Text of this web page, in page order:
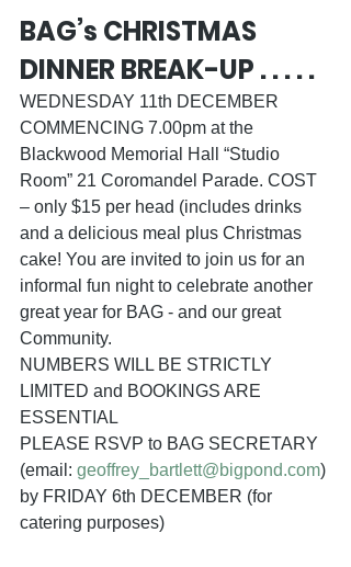
BAG’s CHRISTMAS
DINNER BREAK-UP . . . . .
WEDNESDAY 11th DECEMBER
COMMENCING 7.00pm at the
Blackwood Memorial Hall “Studio
Room” 21 Coromandel Parade. COST
– only $15 per head (includes drinks
and a delicious meal plus Christmas
cake! You are invited to join us for an
informal fun night to celebrate another
great year for BAG - and our great
Community.
NUMBERS WILL BE STRICTLY
LIMITED and BOOKINGS ARE
ESSENTIAL
PLEASE RSVP to BAG SECRETARY
(email: geoffrey_bartlett@bigpond.com)
by FRIDAY 6th DECEMBER (for
catering purposes)